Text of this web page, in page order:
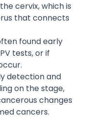
cervix, which is
that connects
found early
tests, or if
detection and
on the stage,
changes
cancers.